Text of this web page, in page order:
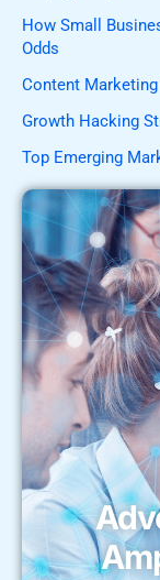
How Small
Odds
Content
Growth Hacking
Top Emerging